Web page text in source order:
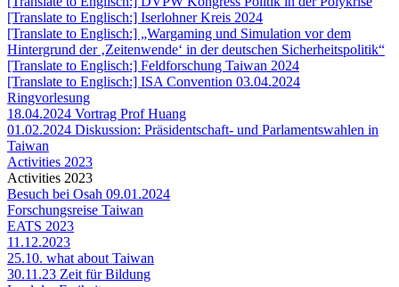
[Translate to Englisch:] Iserlohner Kreis 2024
[Translate to Englisch:] „Wargaming und Simulation vor dem
Hintergrund der ‚Zeitenwende‘ in der deutschen Sicherheitspolitik“
[Translate to Englisch:] Feldforschung Taiwan 2024
[Translate to Englisch:] ISA Convention 03.04.2024
Ringvorlesung
18.04.2024 Vortrag Prof Huang
01.02.2024 Diskussion: Präsidentschaft- und Parlamentswahlen in
Taiwan
Activities 2023
Activities 2023
Besuch bei Osah 09.01.2024
Forschungsreise Taiwan
EATS 2023
11.12.2023
25.10. what about Taiwan
30.11.23 Zeit für Bildung